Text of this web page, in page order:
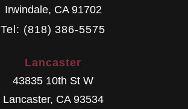
Irwindale, CA 91702
Tel: (818) 386-5575
Lancaster
43835 10th St W
Lancaster, CA 93534